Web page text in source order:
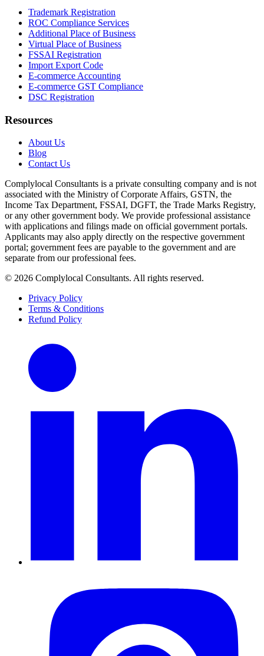
Trademark Registration
ROC Compliance Services
Additional Place of Business
Virtual Place of Business
FSSAI Registration
Import Export Code
E-commerce Accounting
E-commerce GST Compliance
DSC Registration
Resources
About Us
Blog
Contact Us
Complylocal Consultants is a private consulting company and is not
associated with the Ministry of Corporate Affairs, GSTN, the
Income Tax Department, FSSAI, DGFT, the Trade Marks Registry,
or any other government body. We provide professional assistance
with applications and filings made on official government portals.
Applicants may also apply directly on the respective government
portal; government fees are payable to the government and are
separate from our professional fees.
© 2026 Complylocal Consultants. All rights reserved.
Privacy Policy
Terms & Conditions
Refund Policy